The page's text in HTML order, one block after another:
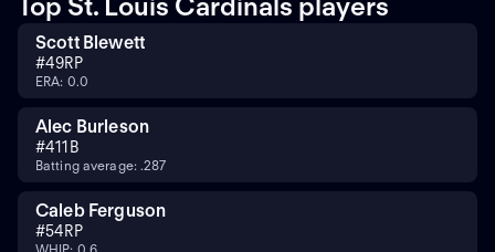
Scott Blewett
#49RP
ERA: 0.0
Alec Burleson
#411B
Batting average: .287
Caleb Ferguson
#54RP